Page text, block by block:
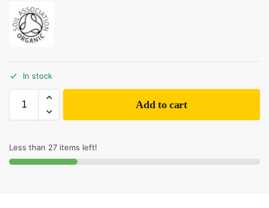
In stock
Add to cart
Less than 27 items left!